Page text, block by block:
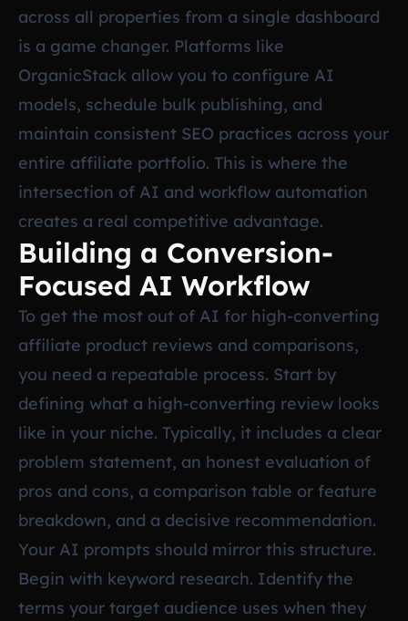
across all properties from a single dashboard
is a game changer. Platforms like
OrganicStack allow you to configure AI
models, schedule bulk publishing, and
maintain consistent SEO practices across your
entire affiliate portfolio. This is where the
intersection of AI and workflow automation
creates a real competitive advantage.
Building a Conversion-
Focused AI Workflow
To get the most out of AI for high-converting
affiliate product reviews and comparisons,
you need a repeatable process. Start by
defining what a high-converting review looks
like in your niche. Typically, it includes a clear
problem statement, an honest evaluation of
pros and cons, a comparison table or feature
breakdown, and a decisive recommendation.
Your AI prompts should mirror this structure.
Begin with keyword research. Identify the
terms your target audience uses when they